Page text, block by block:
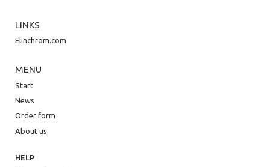
LINKS
Elinchrom.com
MENU
Start
News
Order form
About us
HELP